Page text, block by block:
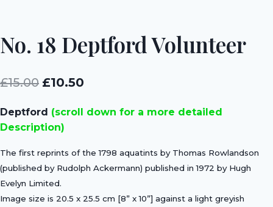
No. 18 Deptford Volunteer
£15.00 Original
was:
£10.50
Deptford (scroll down for a more detailed
Description)
The first reprints of the 1798 aquatints by Thomas Rowlandson
(published by Rudolph Ackermann) published in 1972 by Hugh
Evelyn Limited.
Image size is 20.5 x 25.5 cm [8” x 10”] against a light greyish